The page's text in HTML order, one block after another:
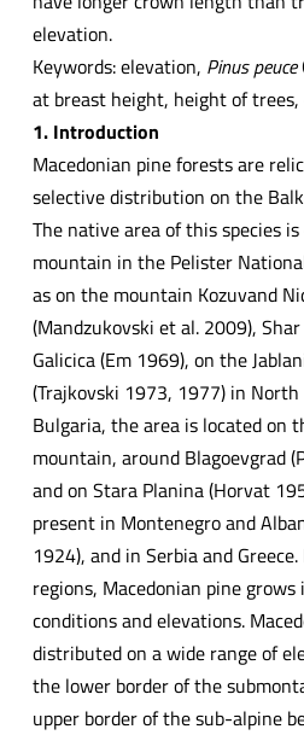
elevation.
Keywords: elevation, Pinus peuce
at breast height, height of
1. Introduction
Macedonian pine forests are
selective distribution on the
The native area of this species
mountain in the Pelister
as on the mountain Kozuvand
(Mandzukovski et al. 2009),
Galicica (Em 1969), on the
(Trajkovski 1973, 1977) in North
Bulgaria, the area is located on
mountain, around Blagoevgrad
and on Stara Planina (Horvat
present in Montenegro and
1924), and in Serbia and
regions, Macedonian pine
conditions and elevations.
distributed on a wide range of
the lower border of the
upper border of the sub-alpine